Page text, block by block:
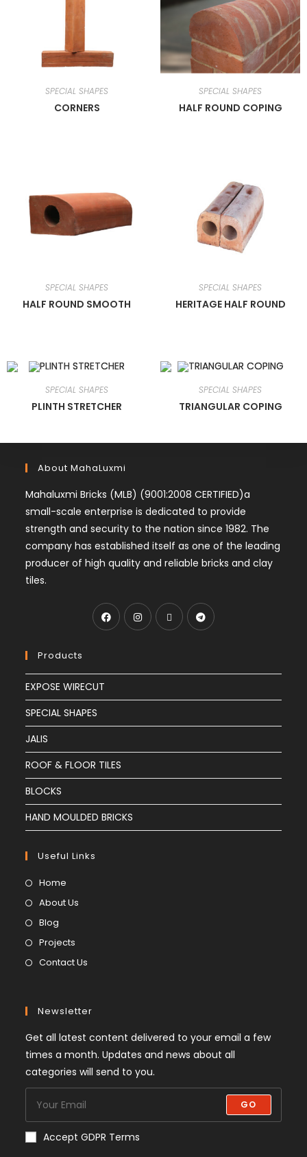
SPECIAL SHAPES
CORNERS
SPECIAL SHAPES
HALF ROUND COPING
SPECIAL SHAPES
HALF ROUND SMOOTH
SPECIAL SHAPES
HERITAGE HALF ROUND
SPECIAL SHAPES
PLINTH STRETCHER
SPECIAL SHAPES
TRIANGULAR COPING
About MahaLuxmi
Mahaluxmi Bricks (MLB) (9001:2008 CERTIFIED)a
small-scale enterprise is dedicated to provide
strength and security to the nation since 1982. The
company has established itself as one of the leading
producer of high quality and reliable bricks and clay
tiles.
Products
EXPOSE WIRECUT
SPECIAL SHAPES
JALIS
ROOF & FLOOR TILES
BLOCKS
HAND MOULDED BRICKS
Useful Links
Home
About Us
Blog
Projects
Contact Us
Newsletter
Get all latest content delivered to your email a few
times a month. Updates and news about all
categories will send to you.
GO
Accept GDPR Terms